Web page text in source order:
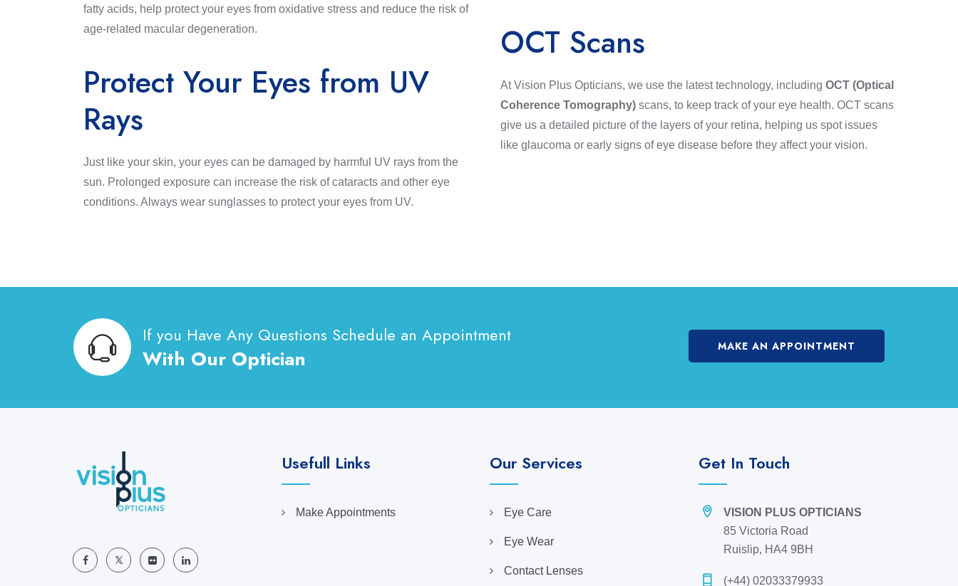
fatty acids, help protect your eyes from oxidative stress and reduce the risk of
age-related macular degeneration.
Protect Your Eyes from UV
Rays
Just like your skin, your eyes can be damaged by harmful UV rays from the
sun. Prolonged exposure can increase the risk of cataracts and other eye
conditions. Always wear sunglasses to protect your eyes from UV.
OCT Scans
At Vision Plus Opticians, we use the latest technology, including OCT (Optical
Coherence Tomography) scans, to keep track of your eye health. OCT scans
give us a detailed picture of the layers of your retina, helping us spot issues
like glaucoma or early signs of eye disease before they affect your vision.
If you Have Any Questions Schedule an Appointment
With Our Optician MAKE AN APPOINTMENT
Usefull Links
Make Appointments
Our Services
Eye Care
Eye Wear
Contact Lenses
Get In Touch
VISION PLUS OPTICIANS
85 Victoria Road
Ruislip, HA4 9BH
(+44) 02033379933